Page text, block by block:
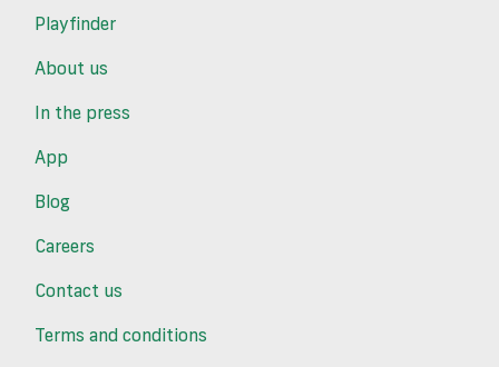
Playfinder
About us
In the press
App
Blog
Careers
Contact us
Terms and conditions